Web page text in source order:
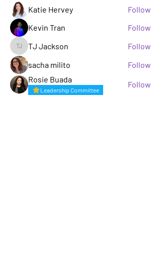
Katie Hervey
Follow
Kevin Tran
Follow
TJ Jackson
TJ Jackson
Follow
sacha milito
Follow
Rosie Buada
Leadership Committee
Follow